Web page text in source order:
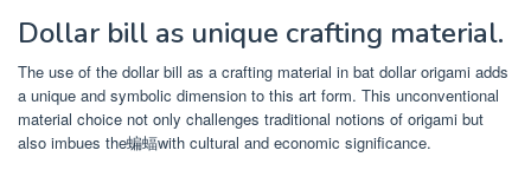
Dollar bill as unique crafting material.
The use of the dollar bill as a crafting material in bat dollar origami adds
a unique and symbolic dimension to this art form. This unconventional
material choice not only challenges traditional notions of origami but
also imbues the蝙蝠with cultural and economic significance.